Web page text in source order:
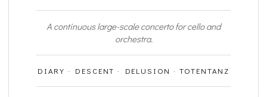
A continuous large-scale concerto for cello and
orchestra.
DIARY · DESCENT · DELUSION · TOTENTANZ